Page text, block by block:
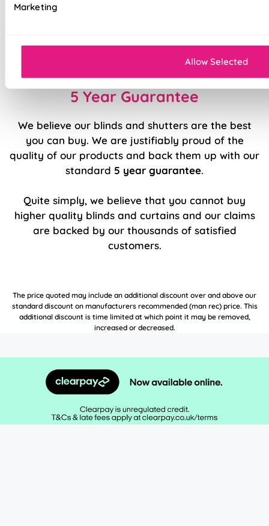
Marketing
Allow Selected
Double stitched hems and edges for long-
5 Year Guarantee
We believe our blinds and shutters are the best
you can buy. We are justifiably proud of the
quality of our products and back them up with our
standard 5 year guarantee.
Quite simply, we believe that you cannot buy
higher quality blinds and curtains and our claims
are backed by our thousands of satisfied
customers.
The price quoted may include an additional discount over and above our
standard discount on manufacturers recommended (man rec) price. This
additional discount is time limited at which point it may be removed,
increased or decreased.